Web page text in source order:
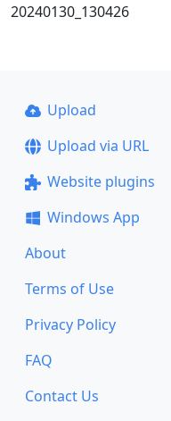
20240130_130426
Upload
Upload via URL
Website plugins
Windows App
About
Terms of Use
Privacy Policy
FAQ
Contact Us